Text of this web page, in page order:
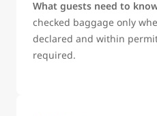
What guests need to
checked baggage only
declared and within
required.